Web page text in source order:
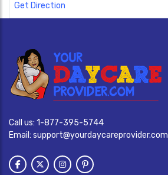
Get Direction
Call us: 1-877-395-5744
Email: support@yourdaycareprovider.com